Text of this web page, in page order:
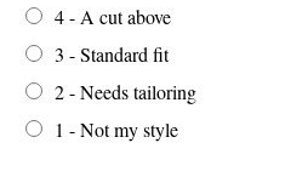
4 - A cut above
3 - Standard fit
2 - Needs tailoring
1 - Not my style